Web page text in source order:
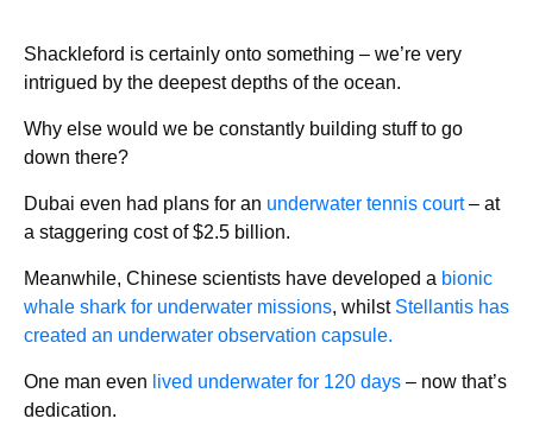
Shackleford is certainly onto something – we’re very
intrigued by the deepest depths of the ocean.
Why else would we be constantly building stuff to go
down there?
Dubai even had plans for an underwater tennis court– at
a staggering cost of $2.5 billion.
Meanwhile, Chinese scientists have developed a bionic
whale shark for underwater missions, whilst Stellantis has
created an underwater observation capsule.
One man even lived underwater for 120 days – now that’s
dedication.